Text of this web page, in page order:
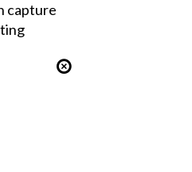
capture